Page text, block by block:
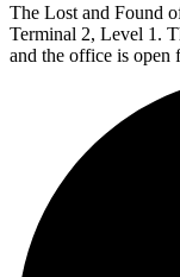
The Lost and Found
Terminal 2, Level 1.
and the office is open